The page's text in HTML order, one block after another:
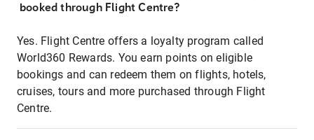
booked through Flight Centre?
Yes. Flight Centre offers a loyalty program called
World360 Rewards. You earn points on eligible
bookings and can redeem them on flights, hotels,
cruises, tours and more purchased through Flight
Centre.